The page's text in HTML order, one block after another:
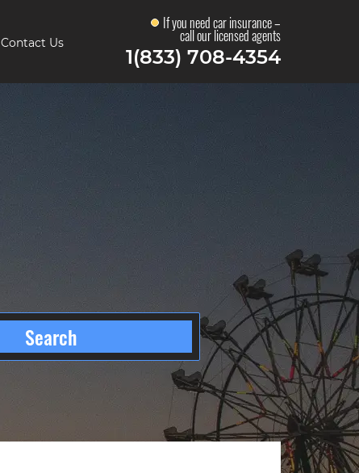
Contact Us
If you need car insurance –
call our licensed agents
1(833) 708-4354
Search